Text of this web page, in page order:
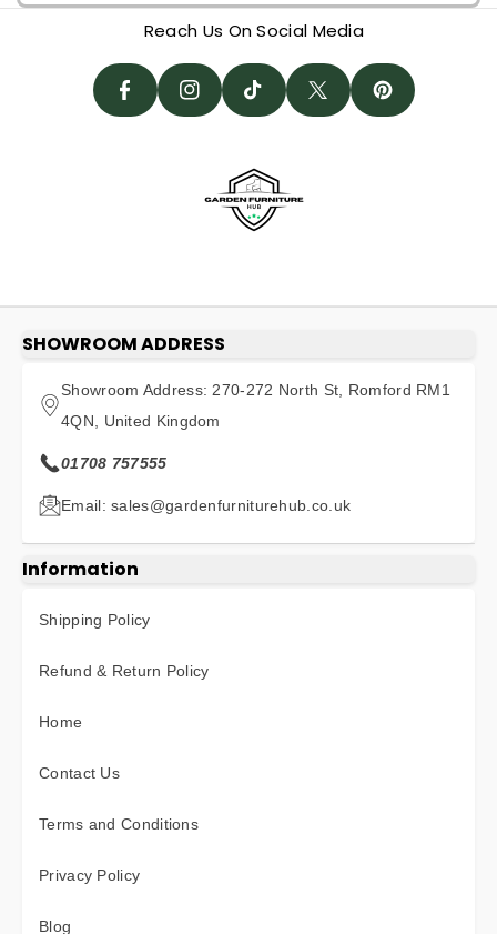
Reach Us On Social Media
A
B
N
St
G
T
I
T
K
T
W
T
E
R
SHOWROOM ADDRESS
Showroom Address: 270-272 North St, Romford RM1
4QN, United Kingdom
01708 757555
Email: sales@gardenfurniturehub.co.uk
Information
Shipping Policy
Refund & Return Policy
Home
Contact Us
Terms and Conditions
Privacy Policy
Blog